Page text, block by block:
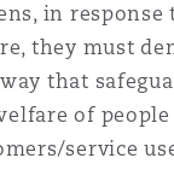
in response
they must
that
of
service